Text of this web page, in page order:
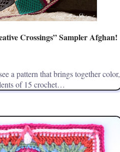
Crossings” Sampler Afghan!
a pattern that brings together color,
of 15 crochet…